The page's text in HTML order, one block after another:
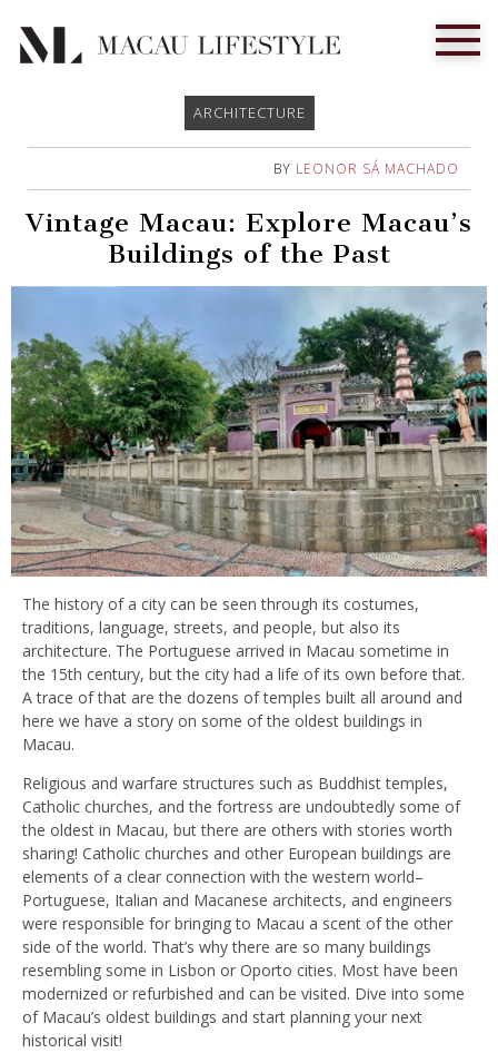
ARCHITECTURE
BY LEONOR SÁ MACHADO
Vintage Macau: Explore Macau’s
Buildings of the Past
The history of a city can be seen through its costumes,
traditions, language, streets, and people, but also its
architecture. The Portuguese arrived in Macau sometime in
the 15th century, but the city had a life of its own before that.
A trace of that are the dozens of temples built all around and
here we have a story on some of the oldest buildings in
Macau.
Religious and warfare structures such as Buddhist temples,
Catholic churches, and the fortress are undoubtedly some of
the oldest in Macau, but there are others with stories worth
sharing! Catholic churches and other European buildings are
elements of a clear connection with the western world–
Portuguese, Italian and Macanese architects, and engineers
were responsible for bringing to Macau a scent of the other
side of the world. That’s why there are so many buildings
resembling some in Lisbon or Oporto cities. Most have been
modernized or refurbished and can be visited. Dive into some
of Macau’s oldest buildings and start planning your next
historical visit!